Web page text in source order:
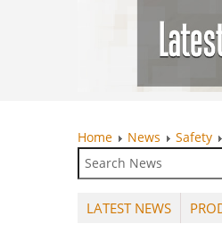
Home News Safety
LATEST NEWS